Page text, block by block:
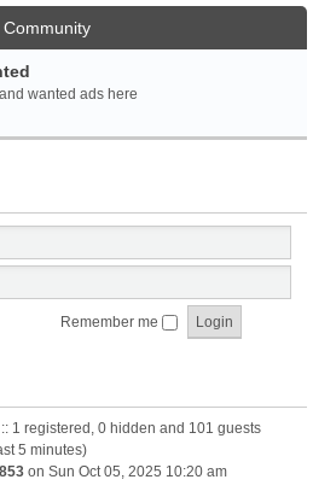
Community
wanted ads here
Remember me
1 registered, 0 hidden and 101 guests
5 minutes)
on Sun Oct 05, 2025 10:20 am